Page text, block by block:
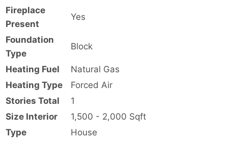
Fireplace
Present
Yes
Foundation
Type
Block
Heating Fuel
Natural Gas
Heating Type
Forced Air
Stories Total
1
Size Interior
1,500 - 2,000 Sqft
Type
House